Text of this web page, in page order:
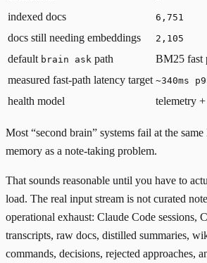
indexed docs 6,751
docs still needing embeddings 2,105
default brain ask path
BM25 fast
measured fast-path latency target ~340ms
health model telemetry
Most “second brain” systems fail at the
memory as a note-taking problem.
That sounds reasonable until you have to
load. The real input stream is not curated
operational exhaust: Claude Code sessions,
transcripts, raw docs, distilled summaries,
commands, decisions, rejected approaches,